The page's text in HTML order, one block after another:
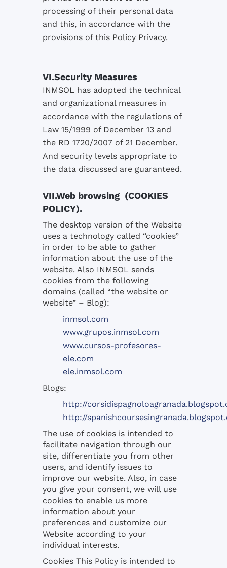
processing of their personal data
and this, in accordance with the
provisions of this Policy Privacy.
VI.Security Measures
INMSOL has adopted the technical
and organizational measures in
accordance with the regulations of
Law 15/1999 of December 13 and
the RD 1720/2007 of 21 December.
And security levels appropriate to
the data discussed are guaranteed.
VII.Web browsing (COOKIES
POLICY).
The desktop version of the Website
uses a technology called “cookies”
in order to be able to gather
information about the use of the
website. Also INMSOL sends
cookies from the following
domains (called “the website or
website” – Blog):
inmsol.com
www.grupos.inmsol.com
www.cursos-profesores-
ele.com
ele.inmsol.com
Blogs:
http://
http://
The use of cookies is intended to
facilitate navigation through our
site, differentiate you from other
users, and identify issues to
improve our website. Also, in case
you give your consent, we will use
cookies to enable us more
information about your
preferences and customize our
Website according to your
individual interests.
Cookies This Policy is intended to